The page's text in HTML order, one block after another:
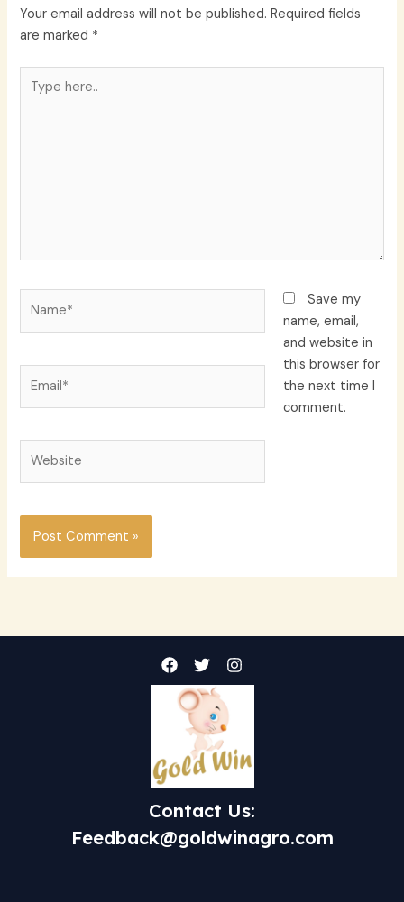
Your email address will not be published. Required fields
are marked *
here..
Save my
name, email,
and website in
this browser for
the next time I
comment.
Contact Us:
Feedback@goldwinagro.com